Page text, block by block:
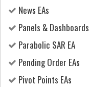
News EAs
Panels & Dashboards
Parabolic SAR EA
Pending Order EAs
Pivot Points EAs